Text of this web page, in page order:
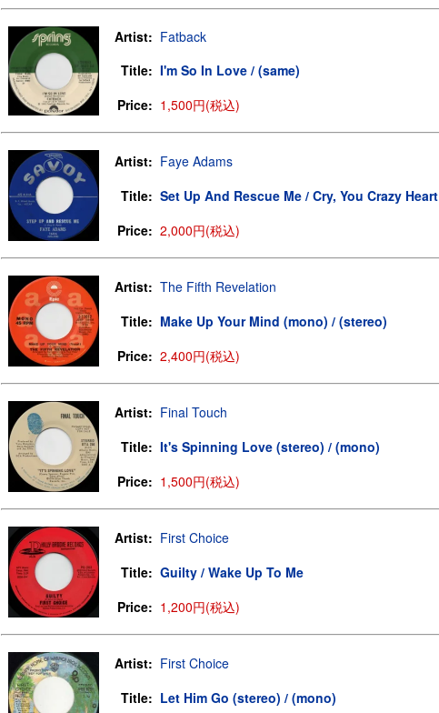
Artist: Fatback
Title: I'm So In Love / (same)
Price: 1,500円(税込)
Artist: Faye Adams
Title: Set Up And Rescue Me / Cry, You Crazy Heart
Price: 2,000円(税込)
Artist: The Fifth Revelation
Title: Make Up Your Mind (mono) / (stereo)
Price: 2,400円(税込)
Artist: Final Touch
Title: It's Spinning Love (stereo) / (mono)
Price: 1,500円(税込)
Artist: First Choice
Title: Guilty / Wake Up To Me
Price: 1,200円(税込)
Artist: First Choice
Title: Let Him Go (stereo) / (mono)